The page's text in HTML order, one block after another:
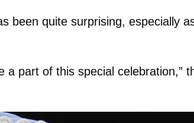
been quite surprising, especially
a part of this special celebration,”